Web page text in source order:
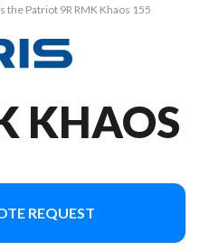
Patriot 9R RMK Khaos 155
KHAOS
REQUEST